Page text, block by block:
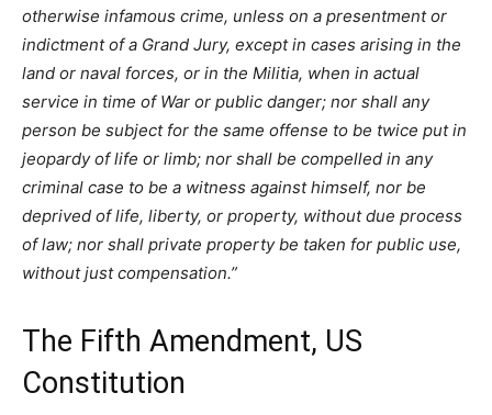
otherwise infamous crime, unless on a presentment or
indictment of a Grand Jury, except in cases arising in the
land or naval forces, or in the Militia, when in actual
service in time of War or public danger; nor shall any
person be subject for the same offense to be twice put in
jeopardy of life or limb; nor shall be compelled in any
criminal case to be a witness against himself, nor be
deprived of life, liberty, or property, without due process
of law; nor shall private property be taken for public use,
without just compensation.”
The Fifth Amendment, US
Constitution